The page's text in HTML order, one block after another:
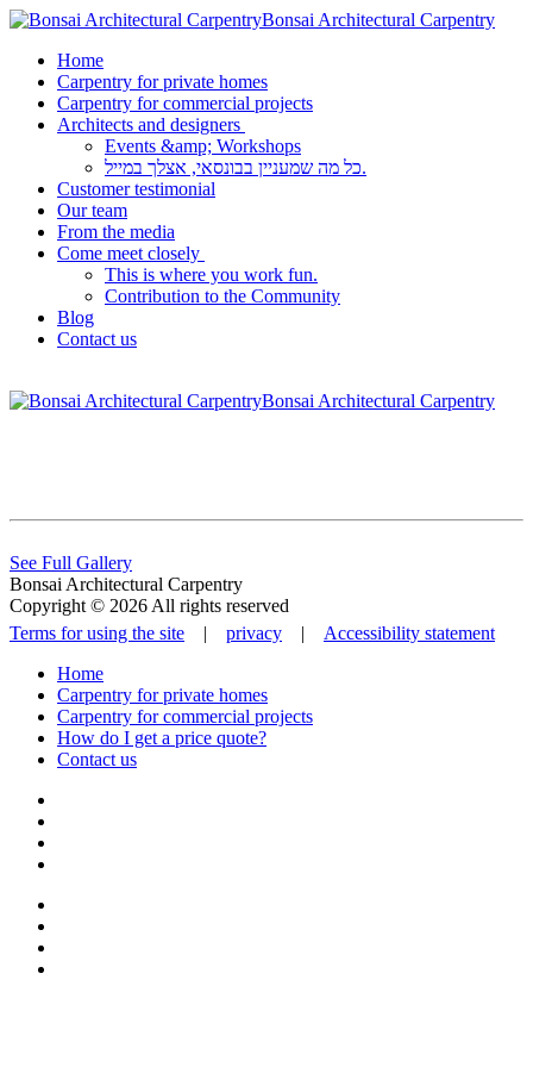
Bonsai Architectural Carpentry
Home
Carpentry for private homes
Carpentry for commercial projects
Architects and designers
Events &amp; Workshops
כל מה שמעניין בבונסאי, אצלך במייל.
Customer testimonial
Our team
From the media
Come meet closely
This is where you work fun.
Contribution to the Community
Blog
Contact us
Bonsai Architectural Carpentry
See Full Gallery
Bonsai Architectural Carpentry
Copyright © 2026 All rights reserved
Terms for using the site | privacy | Accessibility statement
Home
Carpentry for private homes
Carpentry for commercial projects
How do I get a price quote?
Contact us